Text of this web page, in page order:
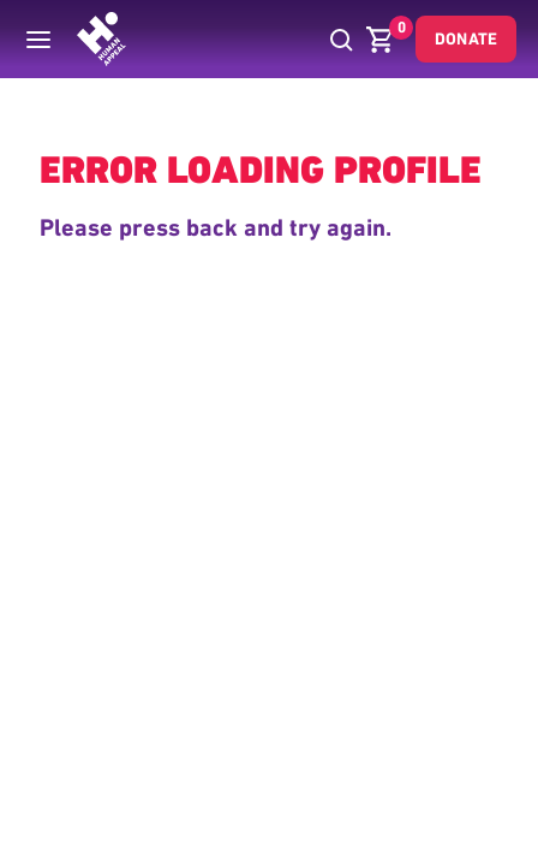
0
DONATE
Back
ERROR LOADING PROFILE
Please press back and try again.